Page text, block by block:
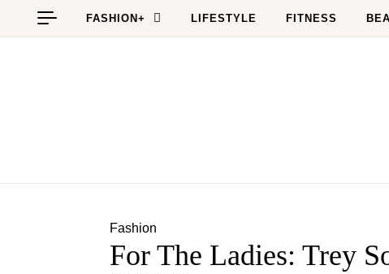
Skip to content
FASHION+ LIFESTYLE FITNESS
Fashion
For The Ladies: Trey